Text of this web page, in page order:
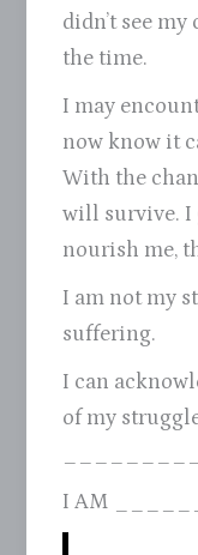
didn’t see
the time.
I may
now know it
With the
will survive. I
nourish me,
I am not my
suffering.
I can
of my
I AM